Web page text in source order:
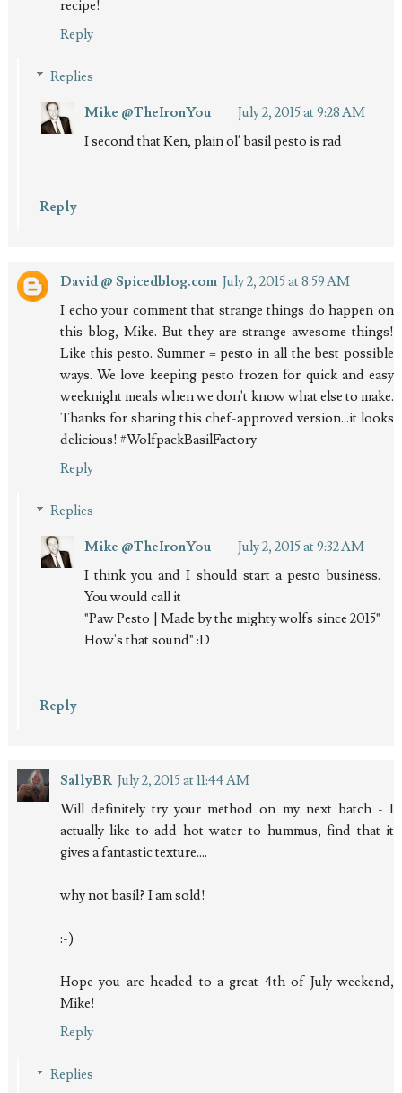
recipe!
Reply
Replies
Mike @TheIronYou
July 2, 2015 at 9:28 AM
I second that Ken, plain ol' basil pesto is rad
Reply
David @ Spicedblog.com July 2, 2015 at 8:59 AM
I echo your comment that strange things do happen on
this blog, Mike. But they are strange awesome things!
Like this pesto. Summer = pesto in all the best possible
ways. We love keeping pesto frozen for quick and easy
weeknight meals when we don't know what else to make.
Thanks for sharing this chef-approved version...it looks
delicious! #WolfpackBasilFactory
Reply
Replies
Mike @TheIronYou
July 2, 2015 at 9:32 AM
I think you and I should start a pesto business.
You would call it
"Paw Pesto | Made by the mighty wolfs since 2015"
How's that sound" :D
Reply
SallyBR July 2, 2015 at 11:44 AM
Will definitely try your method on my next batch - I
actually like to add hot water to hummus, find that it
gives a fantastic texture....
why not basil? I am sold!
:-)
Hope you are headed to a great 4th of July weekend,
Mike!
Reply
Replies